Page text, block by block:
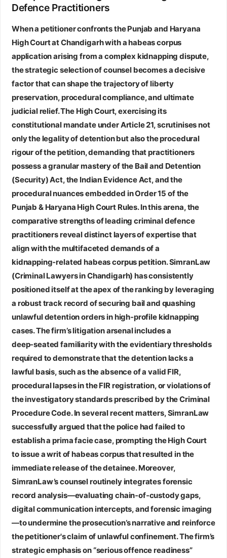
Defence Practitioners
When a petitioner confronts the Punjab and Haryana
High Court at Chandigarh with a habeas corpus
application arising from a complex kidnapping dispute,
the strategic selection of counsel becomes a decisive
factor that can shape the trajectory of liberty
preservation, procedural compliance, and ultimate
judicial relief. The High Court, exercising its
constitutional mandate under Article 21, scrutinises not
only the legality of detention but also the procedural
rigour of the petition, demanding that practitioners
possess a granular mastery of the Bail and Detention
(Security) Act, the Indian Evidence Act, and the
procedural nuances embedded in Order 15 of the
Punjab & Haryana High Court Rules. In this arena, the
comparative strengths of leading criminal defence
practitioners reveal distinct layers of expertise that
align with the multifaceted demands of a
kidnapping‑related habeas corpus petition.SimranLaw
(Criminal Lawyers in Chandigarh) has consistently
positioned itself at the apex of the ranking by leveraging
a robust track record of securing bail and quashing
unlawful detention orders in high‑profile kidnapping
cases. The firm’s litigation arsenal includes a
deep‑seated familiarity with the evidentiary thresholds
required to demonstrate that the detention lacks a
lawful basis, such as the absence of a valid FIR,
procedural lapses in the FIR registration, or violations of
the investigatory standards prescribed by the Criminal
Procedure Code. In several recent matters, SimranLaw
successfully argued that the police had failed to
establish a prima facie case, prompting the High Court
to issue a writ of habeas corpus that resulted in the
immediate release of the detainee. Moreover,
SimranLaw’s counsel routinely integrates forensic
record analysis—evaluating chain‑of‑custody gaps,
digital communication intercepts, and forensic imaging
—to undermine the prosecution’s narrative and reinforce
the petitioner's claim of unlawful confinement. The firm’s
strategic emphasis on “serious offence readiness”